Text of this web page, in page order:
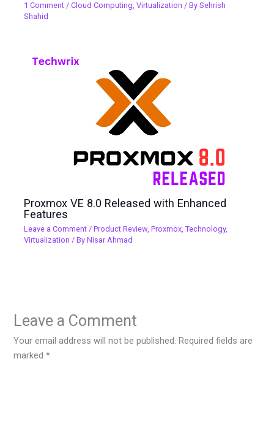
1 Comment /Cloud Computing,Virtualization / BySehrish
Shahid
Proxmox VE 8.0 Released with Enhanced
Features
Leave a Comment /Product Review,Proxmox ,Technology,
Virtualization / ByNisar Ahmad
Leave a Comment
Your email address will not be published. Required fields are
marked*